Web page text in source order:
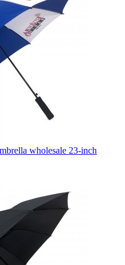
wholesale 23-inch